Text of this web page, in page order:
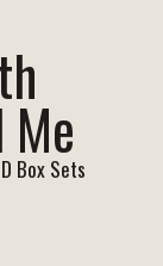
Box Sets